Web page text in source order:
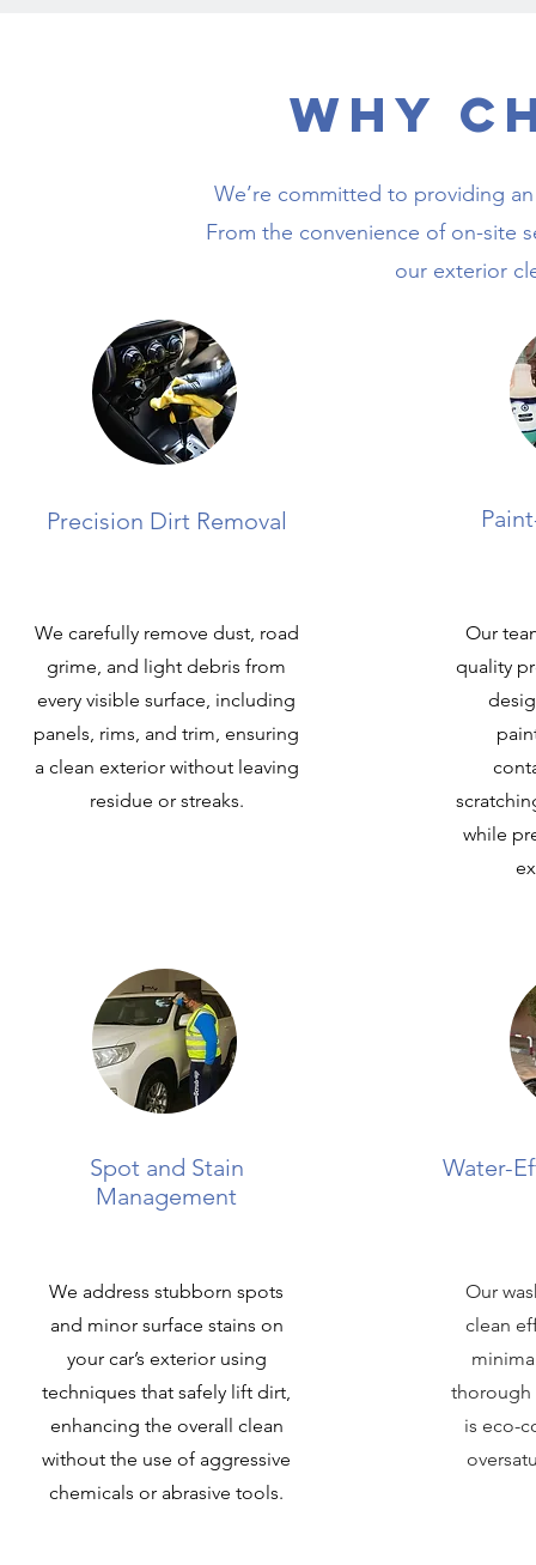
Why
We’re committed to providing
From the convenience of on-site
our exterior
Precision Dirt Removal
We carefully remove dust, road
grime, and light debris from
every visible surface, including
panels, rims, and trim, ensuring
a clean exterior without leaving
residue or streaks.
Spot and Stain
Management
We address stubborn spots
and minor surface stains on
your car’s exterior using
techniques that safely lift dirt,
enhancing the overall clean
without the use of aggressive
chemicals or abrasive tools.
Our
quality
while
Water-
Our
clean
thorough
is eco-